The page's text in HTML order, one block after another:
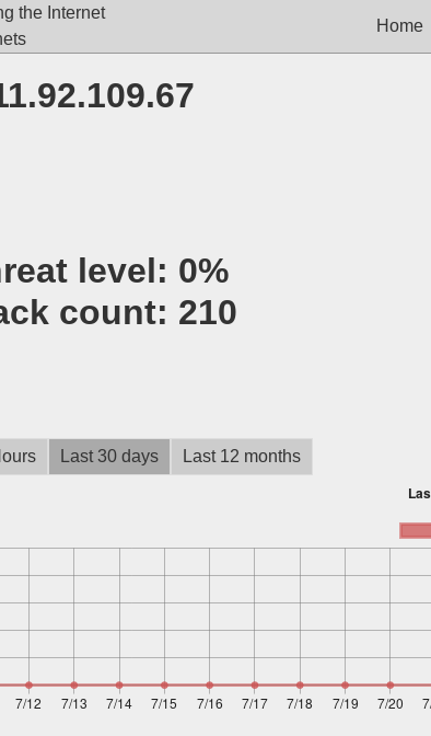
the Internet
Home
level: 0%
count: 210
Last 30 days Last 12 months